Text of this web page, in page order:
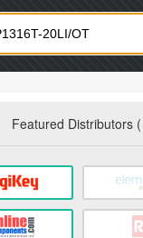
Featured Distributors (